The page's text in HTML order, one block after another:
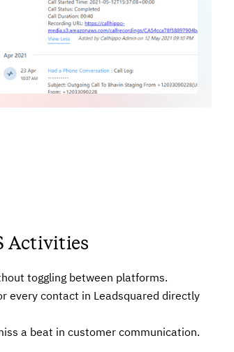
Activities
toggling between platforms.
every contact in Leadsquared directly
a beat in customer communication.